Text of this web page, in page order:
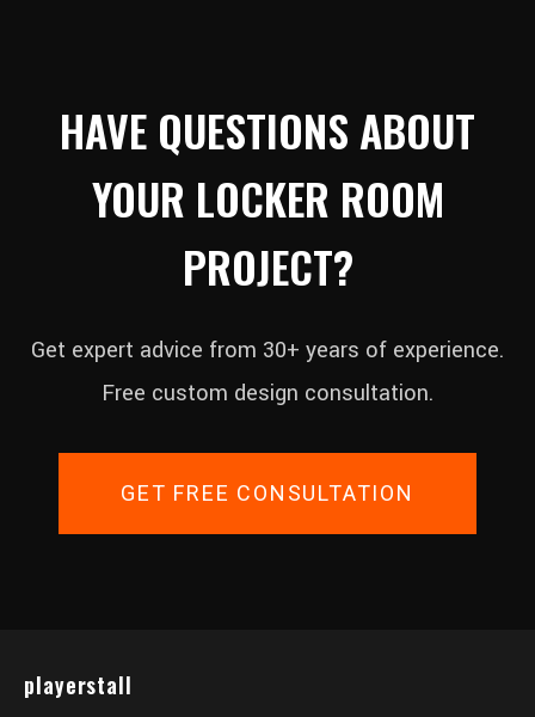
HAVE QUESTIONS ABOUT
YOUR LOCKER ROOM
PROJECT?
Get expert advice from 30+ years of experience.
Free custom design consultation.
GET FREE CONSULTATION
playerstall